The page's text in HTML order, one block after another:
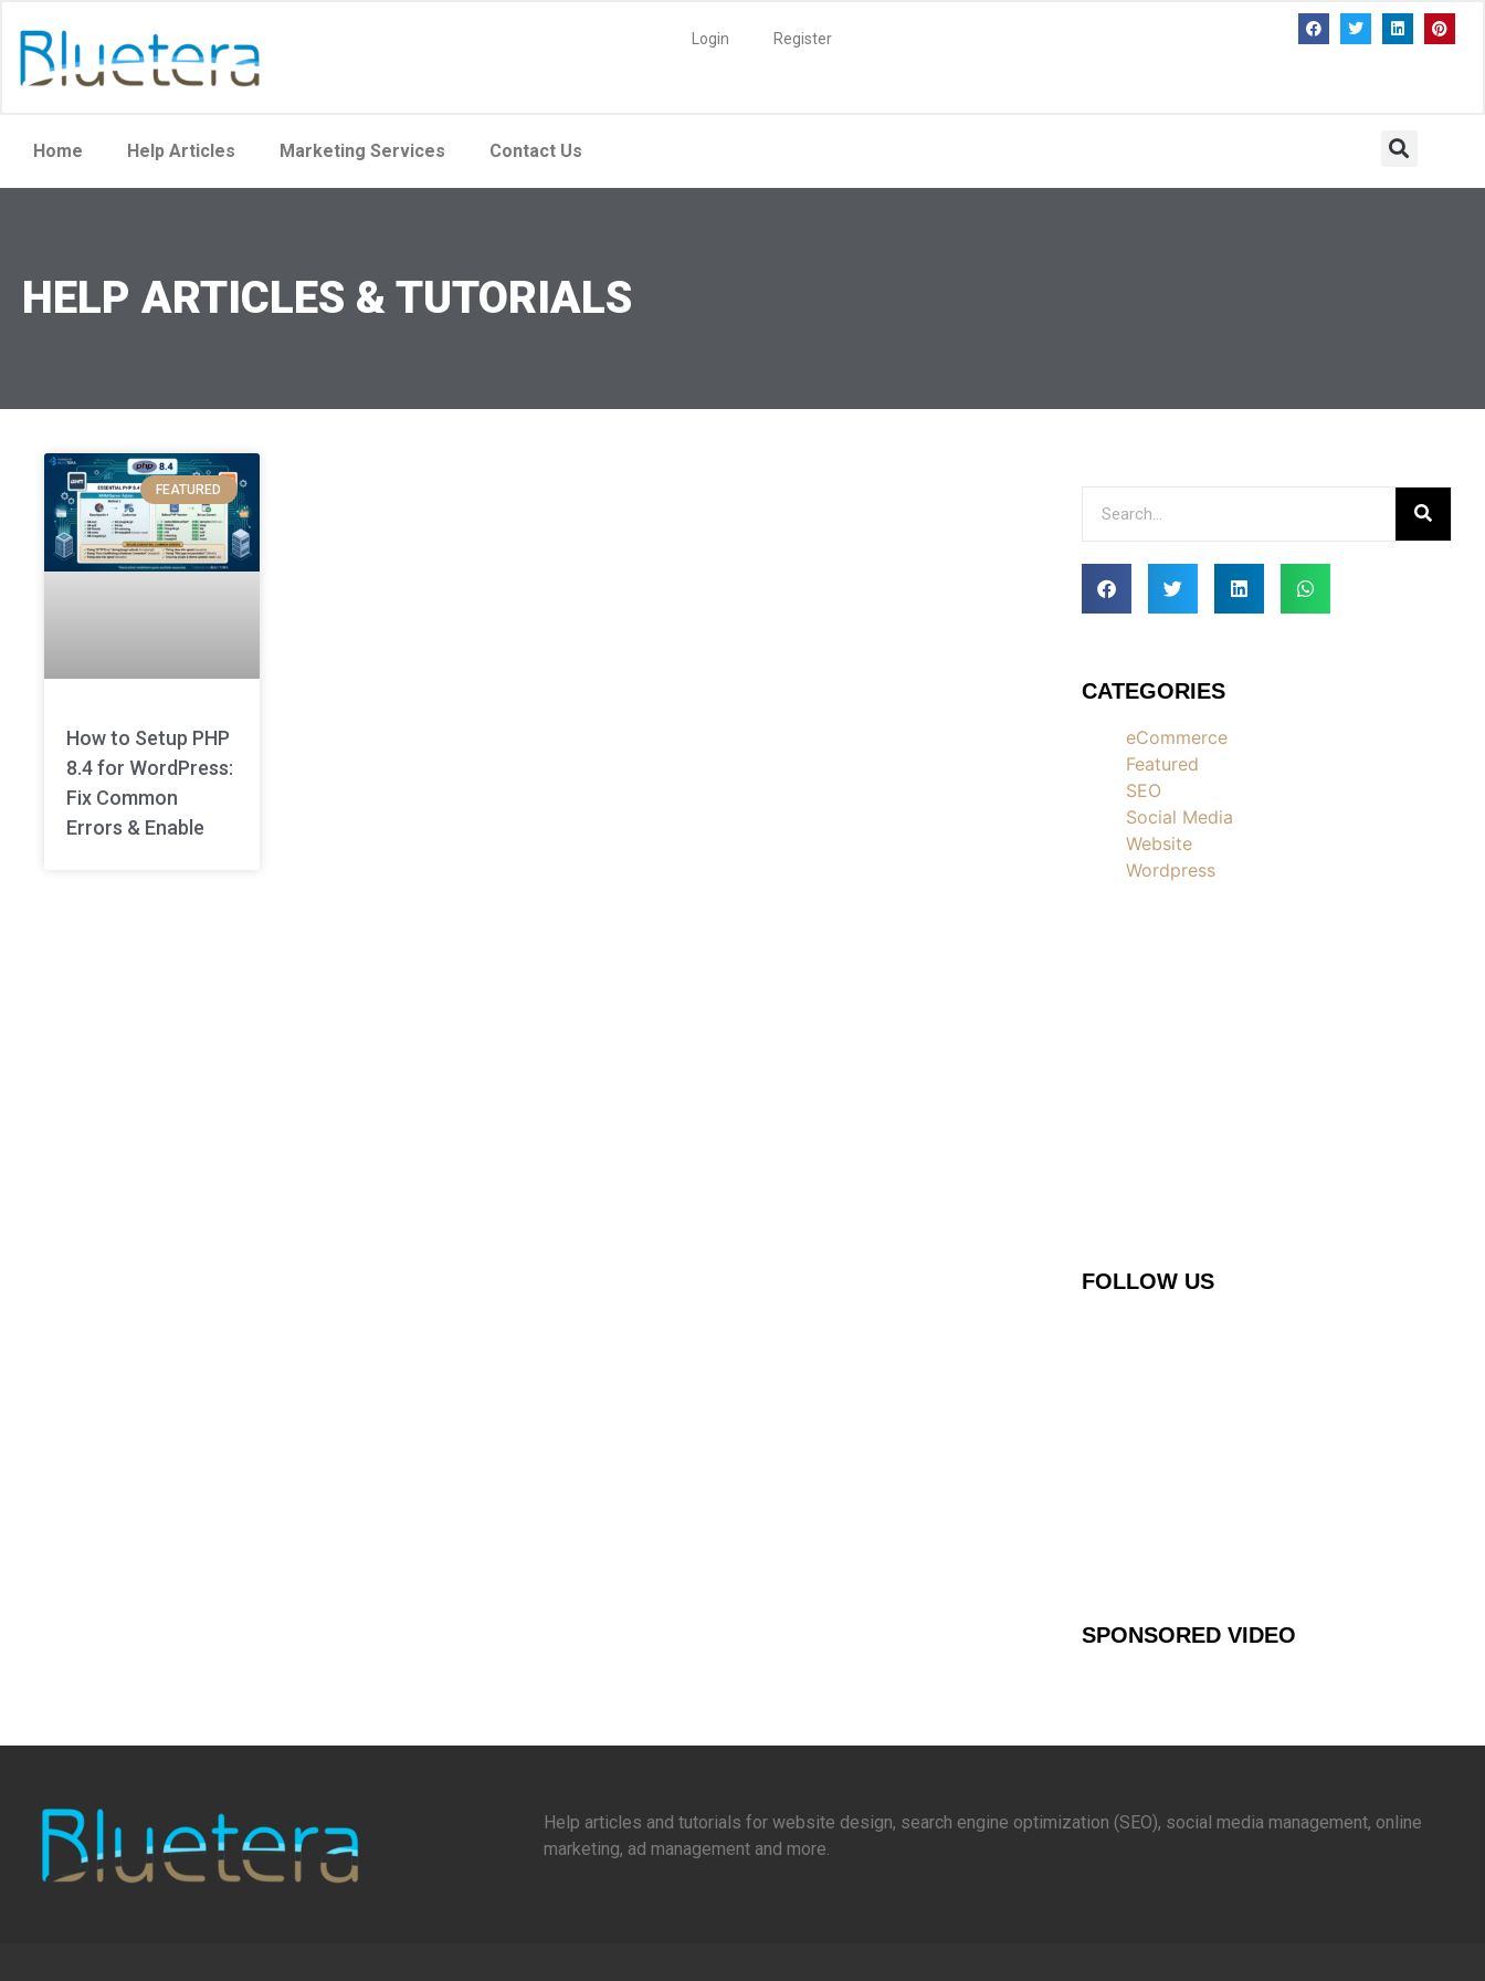
Login Register
Home Help Articles Marketing Services Contact Us
HELP ARTICLES & TUTORIALS
FEATURED
How to Setup PHP
8.4 for WordPress:
Fix Common
Errors & Enable
CATEGORIES
eCommerce
Featured
SEO
Social Media
Website
Wordpress
FOLLOW US
SPONSORED VIDEO
Help articles and tutorials for website design, search engine optimization (SEO), social media management, online
marketing, ad management and more.